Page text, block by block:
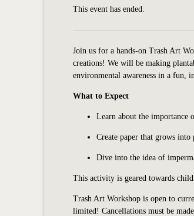
This event has ended.
Join us for a hands-on Trash Art
creations! We will be making
environmental awareness in a fun,
What to Expect
Learn about the importance
Create paper that grows into
Dive into the idea of
This activity is geared towards
Trash Art Workshop is open to
limited! Cancellations must be